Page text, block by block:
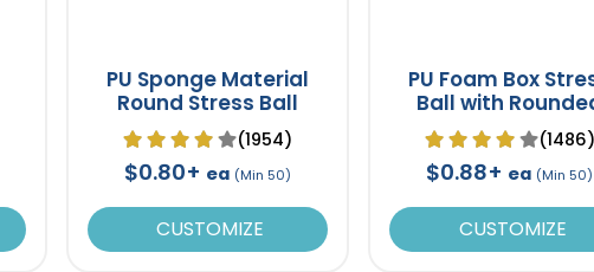
PU Sponge Material
Round Stress Ball
(1954)
$0.80+ ea (Min 50)
CUSTOMIZE
PU Foam Box
Ball with
Corners(1486)
$0.88+ ea (Min 50)
CUSTOMIZE